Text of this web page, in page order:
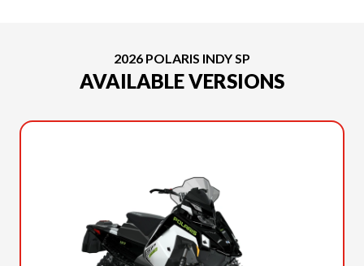
2026 POLARIS INDY SP
AVAILABLE VERSIONS